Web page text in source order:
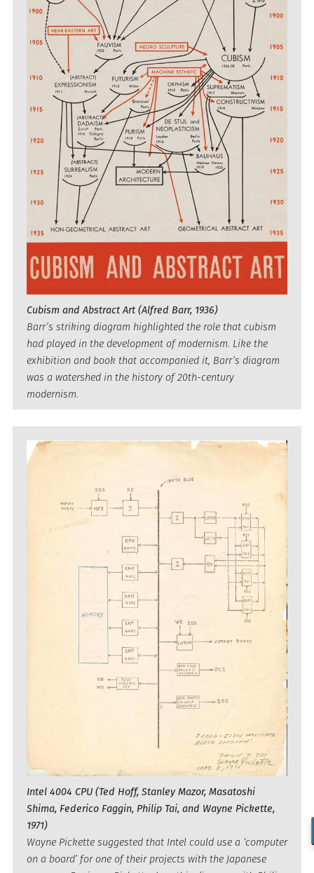
Cubism and Abstract Art (Alfred Barr, 1936)
Barr’s striking diagram highlighted the role that cubism
had played in the development of modernism. Like the
exhibition and book that accompanied it, Barr’s diagram
was a watershed in the history of 20th-century
modernism.
Intel 4004 CPU (Ted Hoff, Stanley Mazor, Masatoshi
Shima, Federico Faggin, Philip Tai, and Wayne Pickette,
1971)
Wayne Pickette suggested that Intel could use a ‘computer
on a board’ for one of their projects with the Japanese